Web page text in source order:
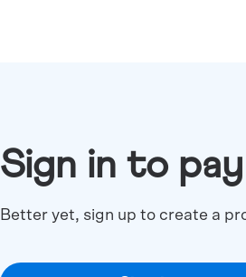
Sign in to
Better yet, sign up to create a